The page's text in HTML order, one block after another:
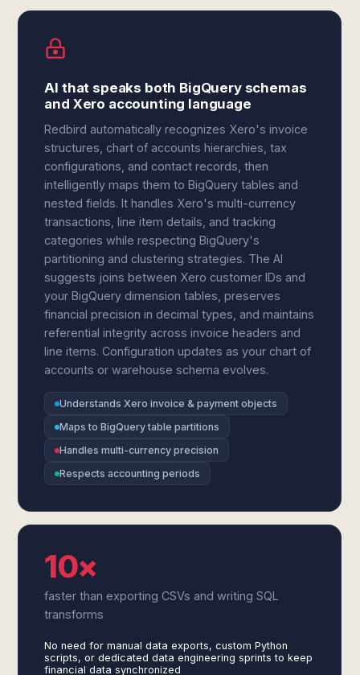
AI that speaks both BigQuery schemas
and Xero accounting language
Redbird automatically recognizes Xero's invoice
structures, chart of accounts hierarchies, tax
configurations, and contact records, then
intelligently maps them to BigQuery tables and
nested fields. It handles Xero's multi-currency
transactions, line item details, and tracking
categories while respecting BigQuery's
partitioning and clustering strategies. The AI
suggests joins between Xero customer IDs and
your BigQuery dimension tables, preserves
financial precision in decimal types, and maintains
referential integrity across invoice headers and
line items. Configuration updates as your chart of
accounts or warehouse schema evolves.
Understands Xero invoice & payment objects
Maps to BigQuery table partitions
Handles multi-currency precision
Respects accounting periods
10×
faster than exporting CSVs and writing SQL
transforms
No need for manual data exports, custom Python
scripts, or dedicated data engineering sprints to keep
financial data synchronized